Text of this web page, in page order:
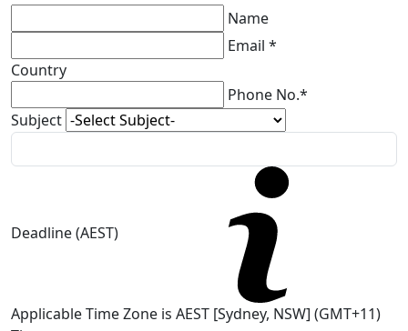
Name
Email *
Country
Phone No.*
Subject
Deadline (AEST)
Applicable Time Zone is AEST [Sydney, NSW] (GMT+11)